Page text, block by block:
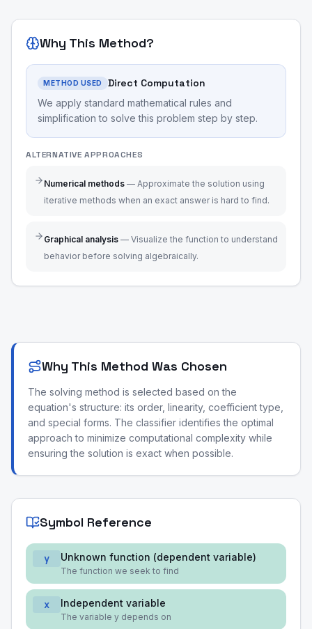
Why This Method?
METHOD USED Direct Computation
We apply standard mathematical rules and
simplification to solve this problem step by step.
ALTERNATIVE APPROACHES
Numerical methods — Approximate the solution using
iterative methods when an exact answer is hard to find.
Graphical analysis — Visualize the function to understand
behavior before solving algebraically.
Why This Method Was Chosen
The solving method is selected based on the
equation's structure: its order, linearity, coefficient type,
and special forms. The classifier identifies the optimal
approach to minimize computational complexity while
ensuring the solution is exact when possible.
Symbol Reference
y Unknown function (dependent variable)
The function we seek to find
x Independent variable
The variable y depends on